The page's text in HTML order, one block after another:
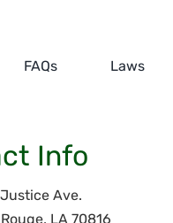
FAQs Laws
Info
Ave.
LA 70816